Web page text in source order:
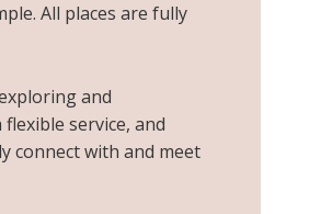
All places are fully
and
service, and
connect with and meet